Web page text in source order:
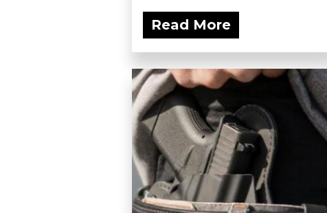
Read More